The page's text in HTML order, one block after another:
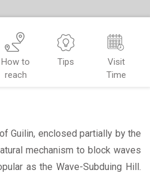
How to
reach
Tips
Visit
Time
Guilin, enclosed partially by the
mechanism to block waves
as the Wave-Subduing Hill.